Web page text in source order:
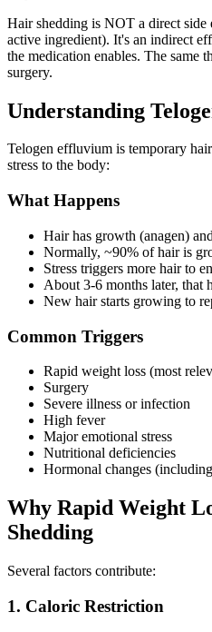
Hair shedding is NOT a direct
active ingredient). It's an indirect
the medication enables. The same
surgery.
Understanding
Telogen effluvium is temporary
stress to the body:
What Happens
Hair has growth (anagen)
Normally, ~90% of hair is
Stress triggers more hair to
About 3-6 months later, that
New hair starts growing to
Common Triggers
Rapid weight loss (most
Surgery
Severe illness or infection
High fever
Major emotional stress
Nutritional deficiencies
Hormonal changes
Why Rapid Weight
Shedding
Several factors contribute:
1. Caloric Restriction